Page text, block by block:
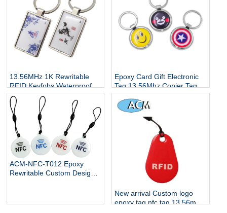
13.56MHz 1K Rewritable
RFID Keyfobs Waterproof
Key Tag Changeable NFC
Access Control Card Epoxy
Tags
Epoxy Card Gift Electronic
Tag 13.56Mhz Copier Tags
Access Control Card
Keyfobs Waterproof NFC
RFID Keychain
ACM-NFC-T012 Epoxy
Rewritable Custom Design
New arrival Custom logo
epoxy tag nfc tag 13.56mhz